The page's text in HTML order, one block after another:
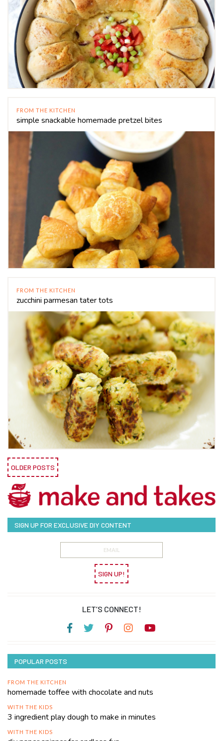
FROM THE KITCHEN
simple snackable homemade pretzel bites
FROM THE KITCHEN
zucchini parmesan tater tots
OLDER POSTS
SIGN UP FOR EXCLUSIVE DIY CONTENT
SIGN UP!
LET’S CONNECT!
POPULAR POSTS
FROM THE KITCHEN
homemade toffee with chocolate and nuts
WITH THE KIDS
3 ingredient play dough to make in minutes
WITH THE KIDS